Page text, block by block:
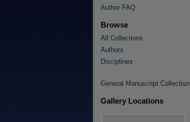
Author FAQ
Browse
All Collections
Authors
Disciplines
General Manuscript Collection
Gallery Locations